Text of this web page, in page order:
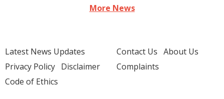
More News
Latest News Updates
Privacy Policy Disclaimer
Code of Ethics
Contact Us About Us
Complaints